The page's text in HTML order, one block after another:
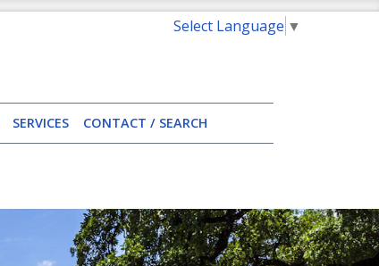
Select Language ▼
SERVICES CONTACT / SEARCH